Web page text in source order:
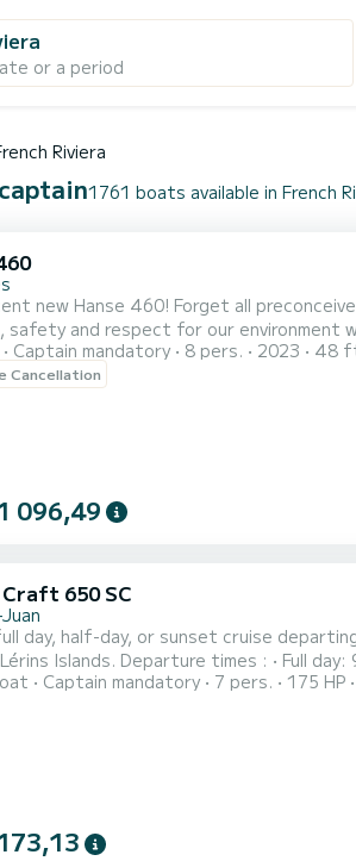
or a period
Riviera
1761 boats available in French
new Hanse 460! Forget all
safety and respect for our environment
Captain mandatory 8 pers. 2023 48
Cancellation
096,49
650 SC
day, half-day, or sunset cruise
9:00 AM – 6:00 PM → 9 hours • Morning: 9:00 AM – 1:00 PM → 4 hours •
1:30 PM – 5:30 PM → 4 hours • Sunset:
Captain mandatory 7 pers. 175 HP